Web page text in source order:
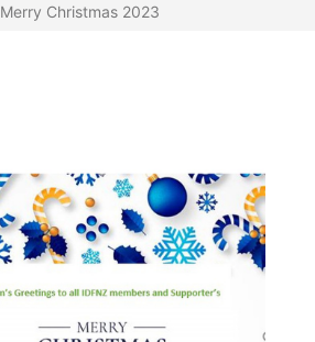
Merry Christmas 2023